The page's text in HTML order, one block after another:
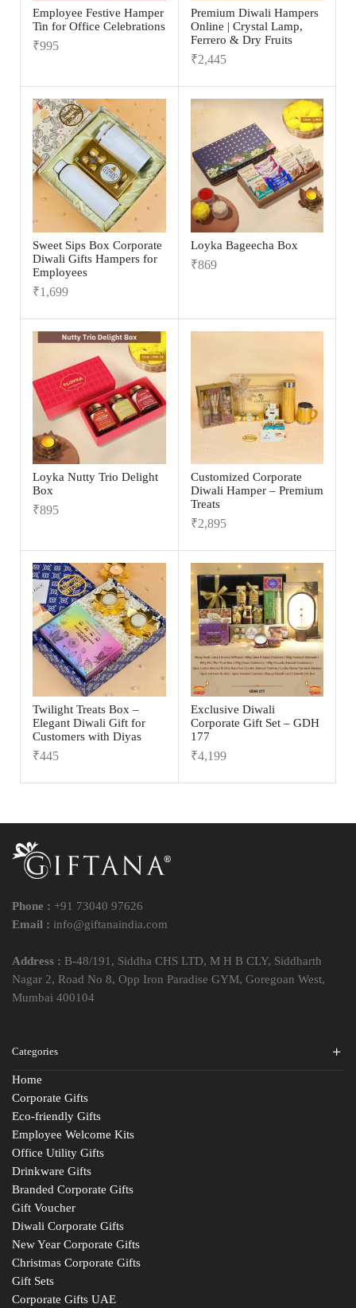
Employee Festive Hamper
Tin for Office Celebrations
₹995
Premium Diwali Hampers
Online | Crystal Lamp,
Ferrero & Dry Fruits
₹2,445
Sweet Sips Box Corporate
Diwali Gifts Hampers for
Employees
₹1,699
Loyka Bageecha Box
₹869
Loyka Nutty Trio Delight
Box
₹895
Customized Corporate
Diwali Hamper – Premium
Treats
₹2,895
Twilight Treats Box –
Elegant Diwali Gift for
Customers with Diyas
₹445
Exclusive Diwali
Corporate Gift Set – GDH
177
₹4,199
Phone : +91 73040 97626
Email : info@giftanaindia.com
Address : B-48/191, Siddha CHS LTD, M H B CLY, Siddharth
Nagar 2, Road No 8, Opp Iron Paradise GYM, Goregoan West,
Mumbai 400104
Categories
Home
Corporate Gifts
Eco-friendly Gifts
Employee Welcome Kits
Office Utility Gifts
Drinkware Gifts
Branded Corporate Gifts
Gift Voucher
Diwali Corporate Gifts
New Year Corporate Gifts
Christmas Corporate Gifts
Gift Sets
Corporate Gifts UAE